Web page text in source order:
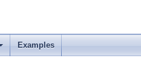
Examples